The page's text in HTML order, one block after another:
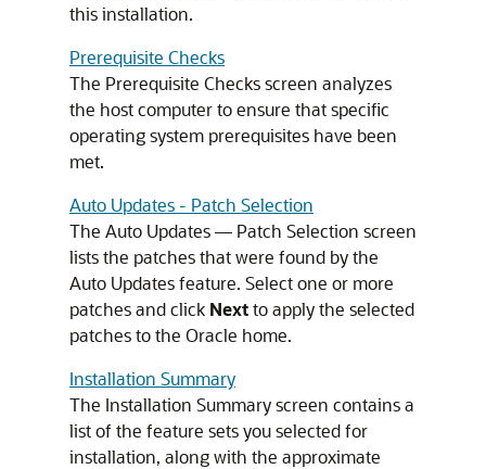
this installation.
Prerequisite Checks
The Prerequisite Checks screen analyzes
the host computer to ensure that specific
operating system prerequisites have been
met.
Auto Updates - Patch Selection
The Auto Updates — Patch Selection screen
lists the patches that were found by the
Auto Updates feature. Select one or more
patches and click Nextto apply the selected
patches to the Oracle home.
Installation Summary
The Installation Summary screen contains a
list of the feature sets you selected for
installation, along with the approximate